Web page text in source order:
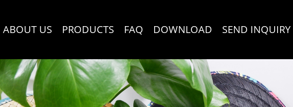
ABOUT US PRODUCTS FAQ DOWNLOAD SEND INQUIRY